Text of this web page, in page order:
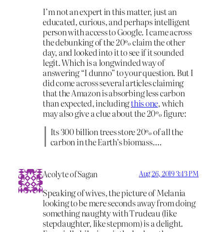
I’m not an expert in this matter, just an
educated, curious, and perhaps intelligent
person with access to Google. I came across
the debunking of the 20% claim the other
day, and looked into it to see if it sounded
legit. Which is a longwinded way of
answering “I dunno” to your question. But I
did come across several articles claiming
that the Amazon is absorbing less carbon
than expected, includingthis one, which
may also give a clue about the 20% figure:
Its 300 billion trees store 20% of all the
carbon in the Earth’s biomass….
Acolyte of Sagan Aug 26, 2019 3:43 PM
Speaking of wives, the picture of Melania
looking to be mere seconds away from doing
something naughty with Trudeau (like
stepdaughter, like stepmom) is a delight.